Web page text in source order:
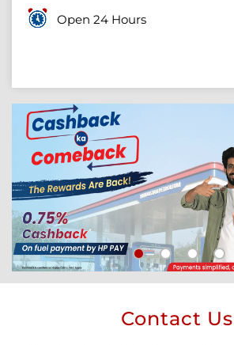
Open 24 Hours
Contact Us